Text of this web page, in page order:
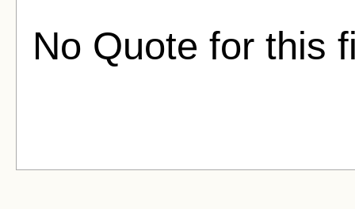
No Quote for this